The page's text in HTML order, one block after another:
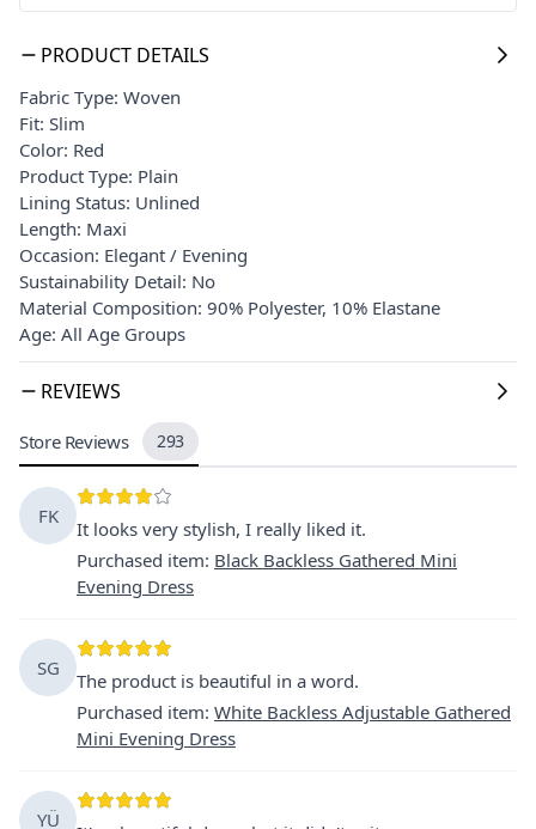
PRODUCT DETAILS
Fabric Type: Woven
Fit: Slim
Color: Red
Product Type: Plain
Lining Status: Unlined
Length: Maxi
Occasion: Elegant / Evening
Sustainability Detail: No
Material Composition: 90% Polyester, 10% Elastane
Age: All Age Groups
REVIEWS
Store Reviews 293
FK
It looks very stylish, I really liked it.
Purchased item: Black Backless Gathered Mini
Evening Dress
SG
The product is beautiful in a word.
Purchased item: White Backless Adjustable Gathered
Mini Evening Dress
YÜ